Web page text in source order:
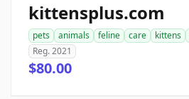
kittensplus.com
pets animals feline care kittens
Reg. 2021
$80.00